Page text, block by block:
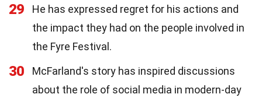
29
He has expressed regret for his actions and
the impact they had on the people involved in
the Fyre Festival.
30
McFarland's story has inspired discussions
about the role of social media in modern-day